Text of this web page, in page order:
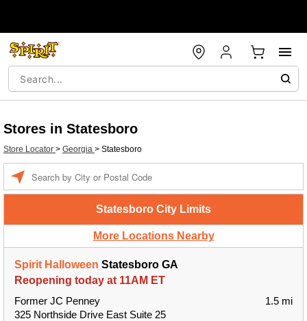
Stores in Statesboro
Store Locator > Georgia > Statesboro
Statesboro City Limits
More Locations Nearby
Spirit Halloween Statesboro GA
Reopening today at 11AM ET
Former JC Penney
325 Northside Drive East Suite 25
1.5 mi